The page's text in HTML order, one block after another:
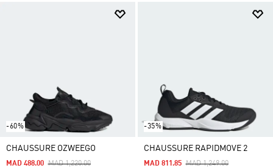
-60%
CHAUSSURE OZWEEGO
Price Reduced From
MAD 1,220.00To
MAD 488.00
-35%
CHAUSSURE RAPIDMOVE 2
Price Reduced From
MAD 1,249.00To
MAD 811.85